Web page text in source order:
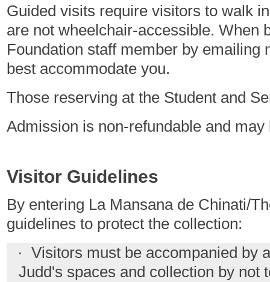
Guided visits require visitors to walk
are not wheelchair-accessible. When
Foundation staff member by emailing
best accommodate you.
Those reserving at the Student and
Admission is non-refundable and
Visitor Guidelines
By entering La Mansana de Chinati/
guidelines to protect the collection:
· Visitors must be accompanied by
Judd's spaces and collection by not